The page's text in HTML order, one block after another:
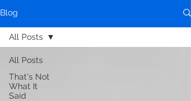
Blog
All Posts
That's Not
What It
Said
All Posts